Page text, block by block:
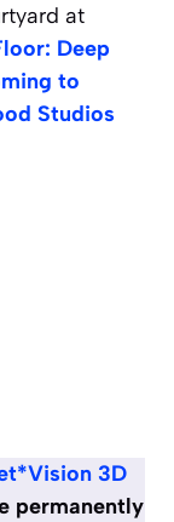
at
Deep
to
Studios
3D
permanently